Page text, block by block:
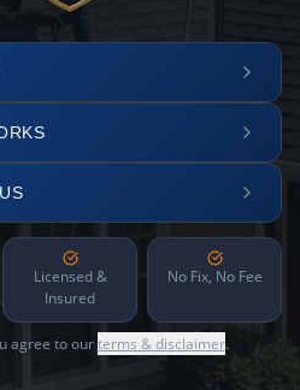
Licensed &
Insured
No Fix, No Fee
agree to ourterms & disclaimer.